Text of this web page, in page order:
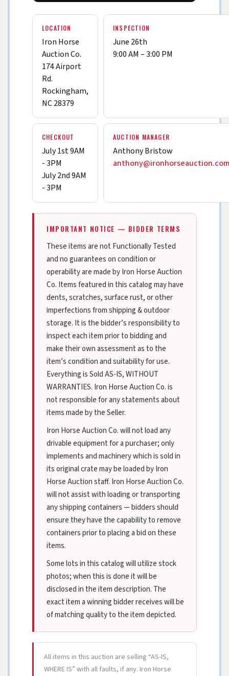
LOCATION
Iron Horse
Auction Co.
174 Airport
Rd.
Rockingham,
NC 28379
INSPECTION
June 26th
9:00 AM – 3:00 PM
CHECKOUT
July 1st 9AM
- 3PM
July 2nd 9AM
- 3PM
AUCTION MANAGER
Anthony Bristow
IMPORTANT NOTICE — BIDDER TERMS
These items are not Functionally Tested
and no guarantees on condition or
operability are made by Iron Horse Auction
Co. Items featured in this catalog may have
dents, scratches, surface rust, or other
imperfections from shipping & outdoor
storage. It is the bidder’s responsibility to
inspect each item prior to bidding and
make their own assessment as to the
item’s condition and suitability for use.
Everything is Sold AS-IS, WITHOUT
WARRANTIES. Iron Horse Auction Co. is
not responsible for any statements about
items made by the Seller.
Iron Horse Auction Co. will not load any
drivable equipment for a purchaser; only
implements and machinery which is sold in
its original crate may be loaded by Iron
Horse Auction staff. Iron Horse Auction Co.
will not assist with loading or transporting
any shipping containers — bidders should
ensure they have the capability to remove
containers prior to placing a bid on these
items.
Some lots in this catalog will utilize stock
photos; when this is done it will be
disclosed in the item description. The
exact item a winning bidder receives will be
of matching quality to the item depicted.
All items in this auction are selling “AS-IS,
WHERE IS” with all faults, if any. Iron Horse